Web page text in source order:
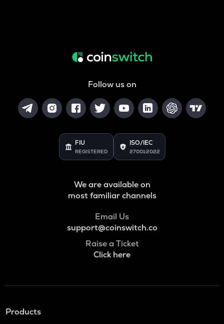
Follow us on
FIU
REGISTERED
ISO/IEC
27001:2022
We are available on
most familiar channels
Email Us
support@coinswitch.co
Raise a Ticket
Click here
Products